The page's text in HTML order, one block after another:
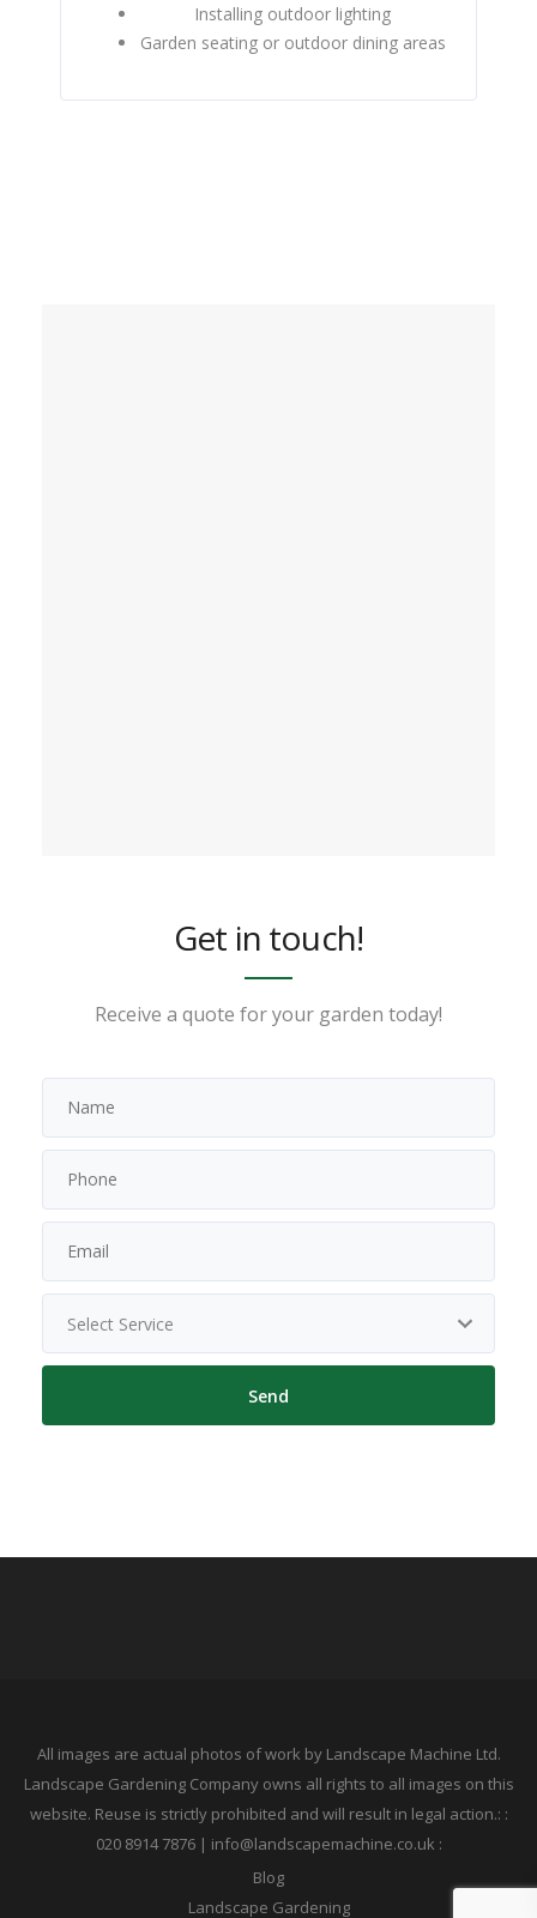
Installing outdoor lighting
Garden seating or outdoor dining areas
Get in touch!
Receive a quote for your garden today!
All images are actual photos of work by Landscape Machine Ltd.
Landscape Gardening Company owns all rights to all images on this
website. Reuse is strictly prohibited and will result in legal action.: :
020 8914 7876 | info@landscapemachine.co.uk :
Blog
Landscape Gardening